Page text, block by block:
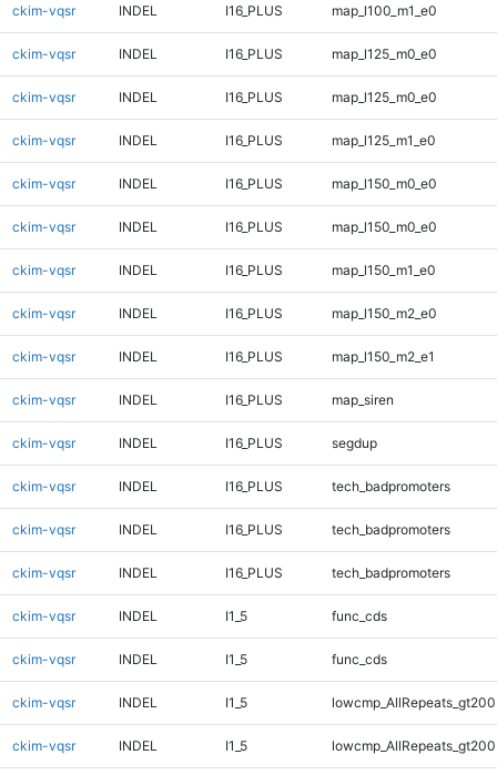
ckim-vqsr INDEL I16_PLUS map_l100_m1_e0
ckim-vqsr INDEL I16_PLUS map_l125_m0_e0
ckim-vqsr INDEL I16_PLUS map_l125_m0_e0
ckim-vqsr INDEL I16_PLUS map_l125_m1_e0
ckim-vqsr INDEL I16_PLUS map_l150_m0_e0
ckim-vqsr INDEL I16_PLUS map_l150_m0_e0
ckim-vqsr INDEL I16_PLUS map_l150_m1_e0
ckim-vqsr INDEL I16_PLUS map_l150_m2_e0
ckim-vqsr INDEL I16_PLUS map_l150_m2_e1
ckim-vqsr INDEL I16_PLUS map_siren
ckim-vqsr INDEL I16_PLUS segdup
ckim-vqsr INDEL I16_PLUS tech_badpromoters
ckim-vqsr INDEL I16_PLUS tech_badpromoters
ckim-vqsr INDEL I16_PLUS tech_badpromoters
ckim-vqsr INDEL I1_5 func_cds
ckim-vqsr INDEL I1_5 func_cds
ckim-vqsr INDEL I1_5
ckim-vqsr INDEL I1_5